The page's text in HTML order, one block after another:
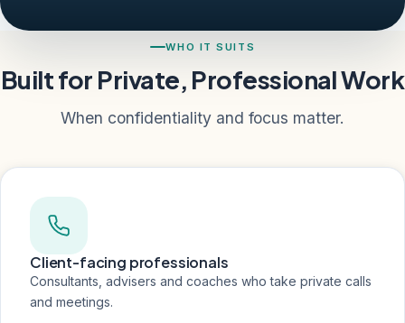
WHO IT SUITS
Built for Private, Professional Work
When confidentiality and focus matter.
Client-facing professionals
Consultants, advisers and coaches who take private calls
and meetings.